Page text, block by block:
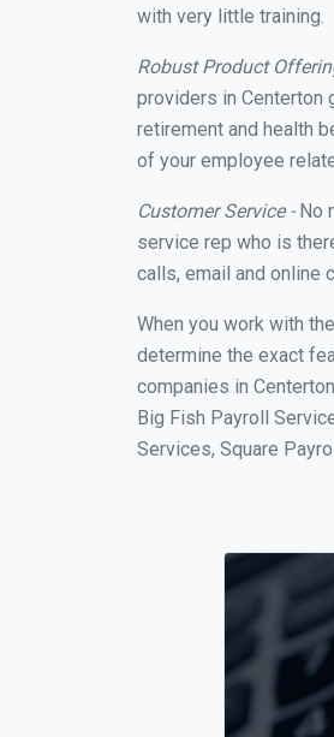
with very little training.
Robust Product
providers in Centerton
retirement and health
of your employee
Customer Service -No
service rep who is
calls, email and online
When you work with
determine the exact
companies in
Big Fish Payroll
Services, Square